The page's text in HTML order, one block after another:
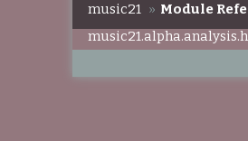
music21 » Module